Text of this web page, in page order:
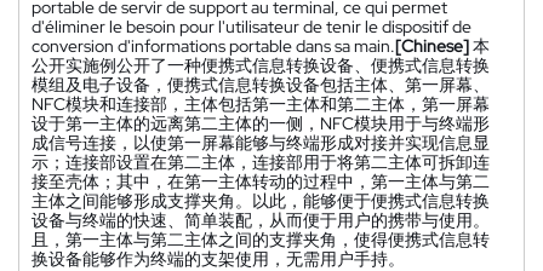
portable de servir de support au terminal, ce qui permet
d'éliminer le besoin pour l'utilisateur de tenir le dispositif de
conversion d'informations portable dans sa main.[Chinese]本
公开实施例公开了一种便携式信息转换设备、便携式信息转换
模组及电子设备，便携式信息转换设备包括主体、第一屏幕、
NFC模块和连接部，主体包括第一主体和第二主体，第一屏幕
设于第一主体的远离第二主体的一侧，NFC模块用于与终端形
成信号连接，以使第一屏幕能够与终端形成对接并实现信息显
示；连接部设置在第二主体，连接部用于将第二主体可拆卸连
接至壳体；其中，在第一主体转动的过程中，第一主体与第二
主体之间能够形成支撑夹角。以此，能够便于便携式信息转换
设备与终端的快速、简单装配，从而便于用户的携带与使用。
且，第一主体与第二主体之间的支撑夹角，使得便携式信息转
换设备能够作为终端的支架使用，无需用户手持。